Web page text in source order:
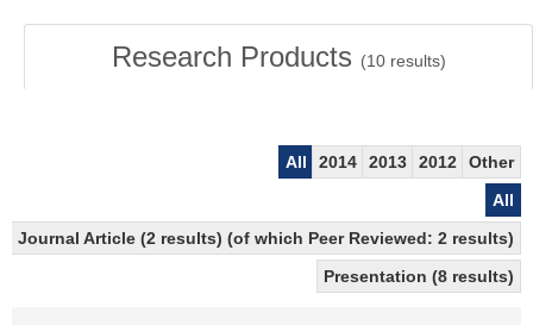
Research Products (10results)
All 2014 2013 2012
Other
All
Journal Article (2 results) (of which Peer Reviewed: 2 results)
Presentation (8 results)